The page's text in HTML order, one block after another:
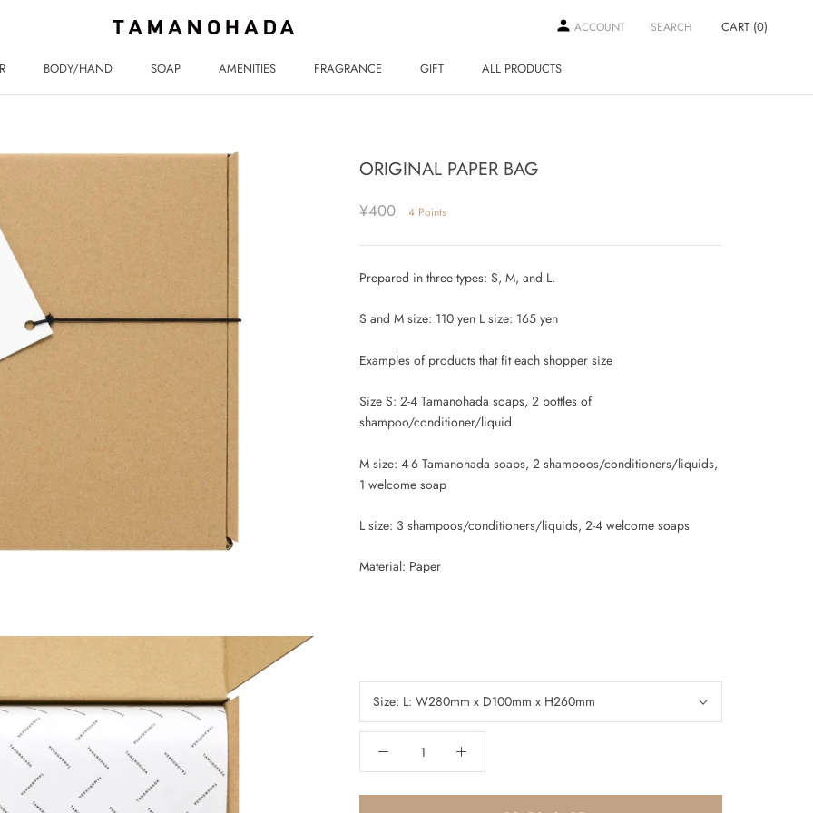
BODY/HAND
SOAP
AMENITIES
FRAGRANCE
GIFT
ALL PRODUCTS
ACCOUNT SEARCH CART (0)
ORIGINAL PAPER BAG
¥400 4 Points
Prepared in three types: S, M, and L.
S and M size: 110 yen L size: 165 yen
Examples of products that fit each shopper size
Size S: 2-4 Tamanohada soaps, 2 bottles of
shampoo/conditioner/liquid
M size: 4-6 Tamanohada soaps, 2 shampoos/conditioners/liquids,
1 welcome soap
L size: 3 shampoos/conditioners/liquids, 2-4 welcome soaps
Material: Paper
Size: L: W280mm x D100mm x H260mm